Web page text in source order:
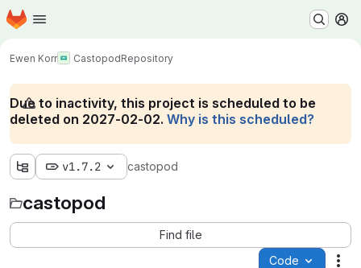
Skip to main content
Homepage
Ewen Korr CastopodRepository
Due to inactivity, this project is scheduled to be
deleted on 2027-02-02. Why is this scheduled?
v1.7.2 castopod
castopod
Find file
Code